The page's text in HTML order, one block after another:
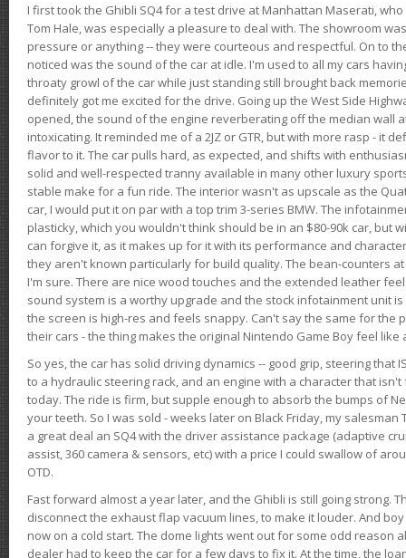
I first took the Ghibli SQ4 for a test drive at Manhattan Maserati,
Tom Hale, was especially a pleasure to deal with. The showroom
pressure or anything -- they were courteous and respectful. On to
noticed was the sound of the car at idle. I'm used to all my cars
throaty growl of the car while just standing still brought back
definitely got me excited for the drive. Going up the West Side
opened, the sound of the engine reverberating off the median wall
intoxicating. It reminded me of a 2JZ or GTR, but with more rasp - it
flavor to it. The car pulls hard, as expected, and shifts with
solid and well-respected tranny available in many other luxury
stable make for a fun ride. The interior wasn't as upscale as the
car, I would put it on par with a top trim 3-series BMW. The
plasticky, which you wouldn't think should be in an $80-90k car, but
can forgive it, as it makes up for it with its performance and
they aren't known particularly for build quality. The bean-counters
I'm sure. There are nice wood touches and the extended leather
sound system is a worthy upgrade and the stock infotainment unit
the screen is high-res and feels snappy. Can't say the same for the
their cars - the thing makes the original Nintendo Game Boy feel like
So yes, the car has solid driving dynamics -- good grip, steering that
to a hydraulic steering rack, and an engine with a character that
today. The ride is firm, but supple enough to absorb the bumps of
your teeth. So I was sold - weeks later on Black Friday, my
a great deal an SQ4 with the driver assistance package (adaptive
assist, 360 camera & sensors, etc) with a price I could swallow of
OTD.
Fast forward almost a year later, and the Ghibli is still going strong.
disconnect the exhaust flap vacuum lines, to make it louder. And
now on a cold start. The dome lights went out for some odd reason
dealer had to keep the car for a few days to fix it. At the time, the